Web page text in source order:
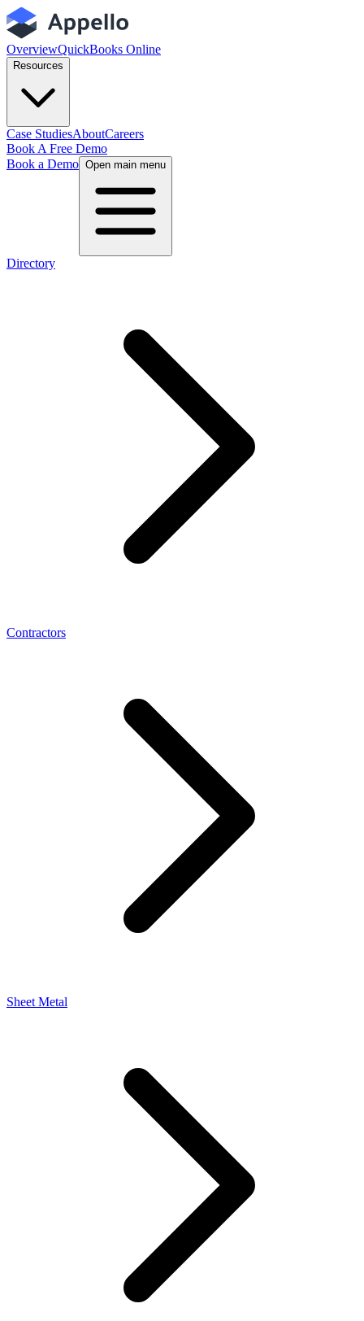
OverviewQuickBooks Online
Resources
Case StudiesAboutCareers
Book A Free Demo
Book a Demo Open main menu
Directory
Contractors
Sheet Metal